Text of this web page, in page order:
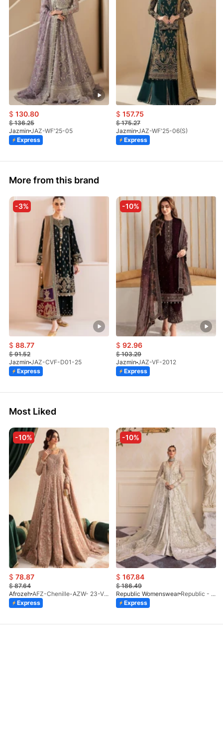
$ 130.80
$136.25
Jazmin JAZ-WF'25-05
Express
$ 157.75
$175.27
Jazmin JAZ-WF'25-06(S)
Express
More from this brand
-3%
$ 88.77
$91.52
Jazmin JAZ-CVF-D01-25
Express
-10%
$ 92.96
$103.29
Jazmin JAZ-VF-2012
Express
Most Liked
-10%
$ 78.87
$87.64
Afrozeh
AFZ-Chenille-AZW- 23-V1-10
Express
-10%
$ 167.84
$186.49
Republic Womenswear
Republic - Un Pavot (S)
Express